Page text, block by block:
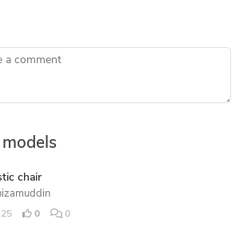
comment
chair
0 0